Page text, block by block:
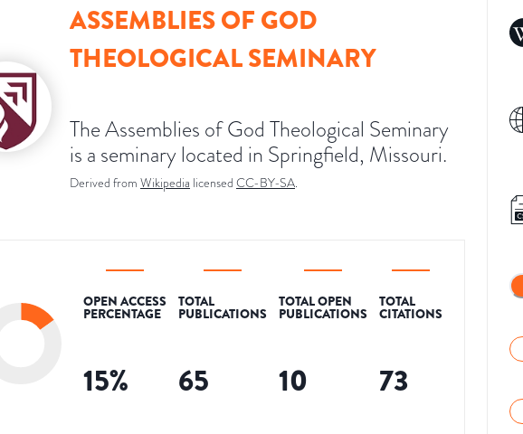
ASSEMBLIES OF GOD
THEOLOGICAL SEMINARY
The Assemblies of God Theological Seminary
is a seminary located in Springfield, Missouri.
Derived from Wikipedia licensed CC-BY-SA.
OPEN ACCESS
PERCENTAGE
15%
TOTAL
PUBLICATIONS
65
TOTAL OPEN
PUBLICATIONS
10
TOTAL
CITATIONS
73